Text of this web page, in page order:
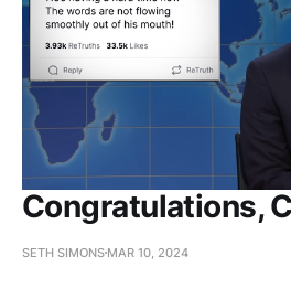
Congratulations,
SETH SIMONS MAR 10, 2024